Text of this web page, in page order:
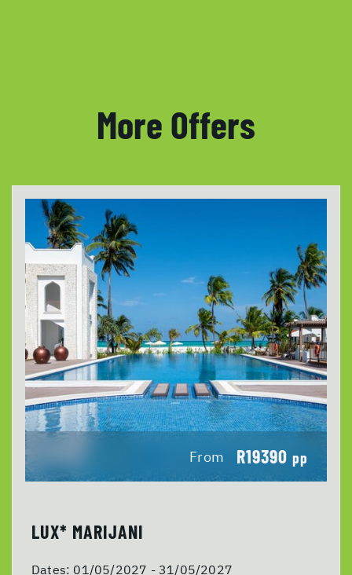
More Offers
From R19390 pp
LUX* MARIJANI
Dates: 01/05/2027 - 31/05/2027